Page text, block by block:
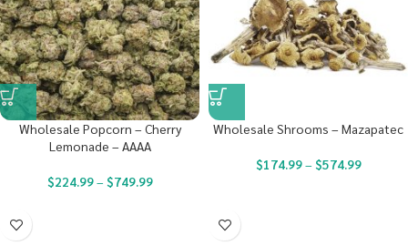
Wholesale Popcorn – Cherry
Lemonade – AAAA
$224.99– $749.99
Wholesale Shrooms – Mazapatec
$174.99– $574.99